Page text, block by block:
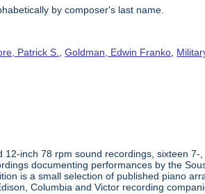
by composer's last name.
Patrick S.,Goldman, Edwin Franko,
inch 78 rpm sound recordings, sixteen
documenting performances by the
is a small selection of published piano
Columbia and Victor recording